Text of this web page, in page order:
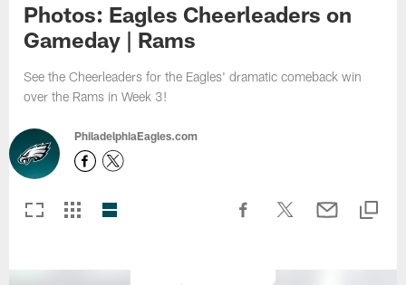
Photos: Eagles Cheerleaders on
Gameday | Rams
See the Cheerleaders for the Eagles' dramatic comeback win
over the Rams in Week 3!
PhiladelphiaEagles.com